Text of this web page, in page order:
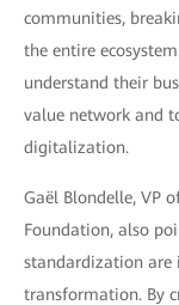
communities,
the entire
understand their
value network and
digitalization.
Gaël Blondelle, VP
Foundation, also
standardization
transformation. By